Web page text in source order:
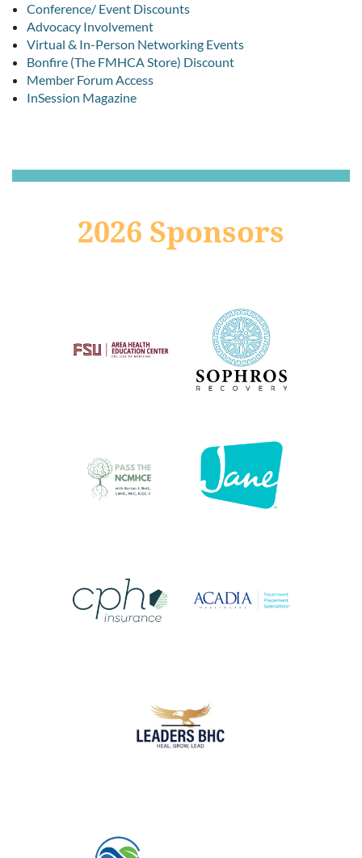
Conference/ Event Discounts
Advocacy Involvement
Virtual & In-Person Networking Events
Bonfire (The FMHCA Store) Discount
Member Forum Access
InSession Magazine
2026 Sponsors